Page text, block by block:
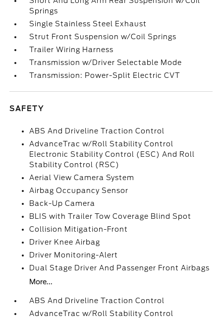
Springs
Single Stainless Steel Exhaust
Strut Front Suspension w/Coil Springs
Trailer Wiring Harness
Transmission w/Driver Selectable Mode
Transmission: Power-Split Electric CVT
SAFETY
ABS And Driveline Traction Control
AdvanceTrac w/Roll Stability Control
Electronic Stability Control (ESC) And Roll
Stability Control (RSC)
Aerial View Camera System
Airbag Occupancy Sensor
Back-Up Camera
BLIS with Trailer Tow Coverage Blind Spot
Collision Mitigation-Front
Driver Knee Airbag
Driver Monitoring-Alert
Dual Stage Driver And Passenger Front Airbags
More...
ABS And Driveline Traction Control
AdvanceTrac w/Roll Stability Control